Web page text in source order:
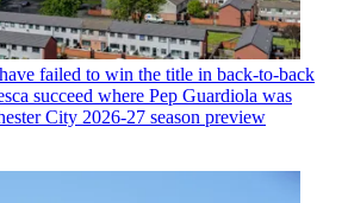
failed to win the title in back-to-back
succeed where Pep Guardiola was
City 2026-27 season preview